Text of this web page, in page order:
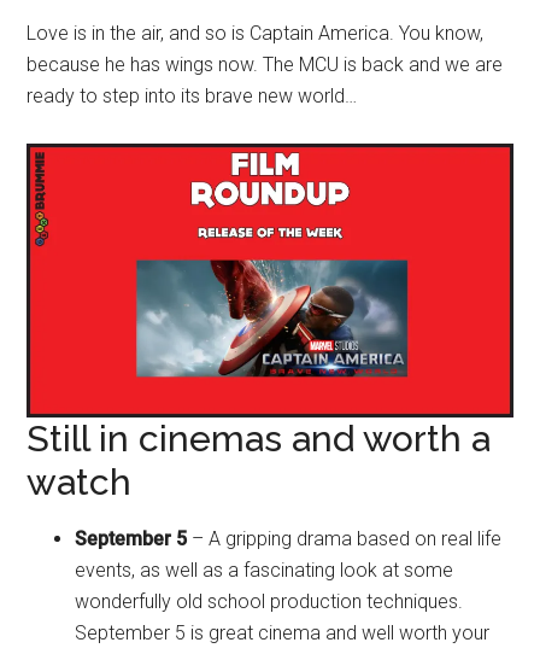
Love is in the air, and so is Captain America. You know,
because he has wings now. The MCU is back and we are
ready to step into its brave new world…
Still in cinemas and worth a
watch
September 5 – A gripping drama based on real life
events, as well as a fascinating look at some
wonderfully old school production techniques.
September 5 is great cinema and well worth your